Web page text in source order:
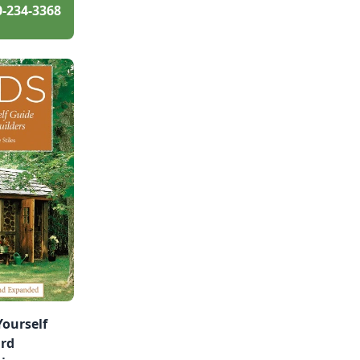
234-3368